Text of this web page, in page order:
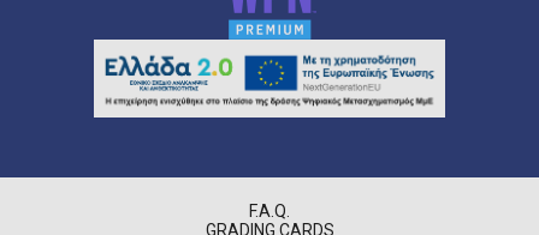
F.A.Q.
GRADING CARDS